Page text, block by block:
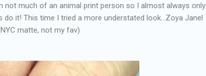
not much of an animal print person so I almost always only
do it! This time I tried a more understated look...Zoya Janel
matte, not my fav)